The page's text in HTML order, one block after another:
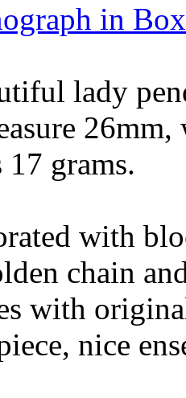
in Box
lady
grams.
with
chain
with
nice